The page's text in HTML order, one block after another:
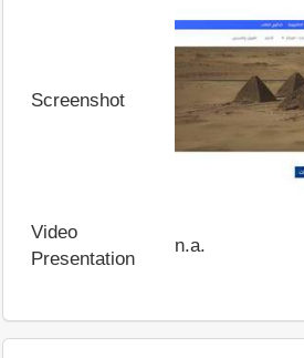
Screenshot
Video
Presentation
n.a.